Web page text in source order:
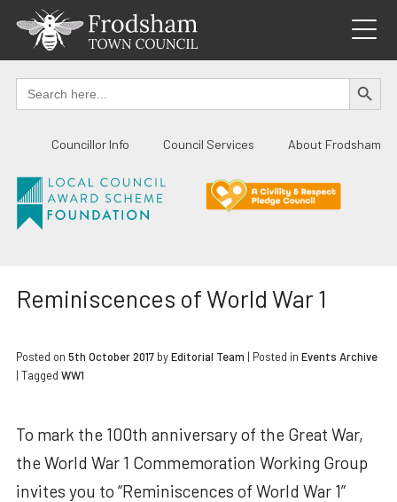
content
Search
for:
SEARCH
Councillor Info Council Services About Frodsham
Reminiscences of World War 1
Posted on 5th October 2017byEditorial Team | Posted in Events Archive
| Tagged WW1
To mark the 100th anniversary of the Great War,
the World War 1 Commemoration Working Group
invites you to “Reminiscences of World War 1”